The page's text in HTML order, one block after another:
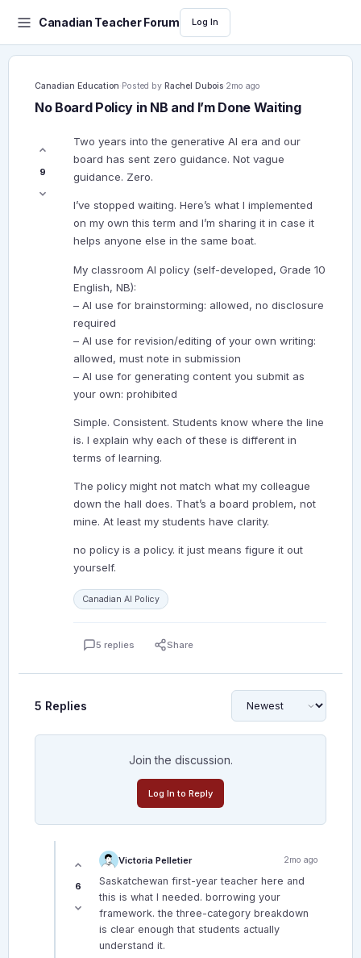
Canadian Teacher Forum Log In
Canadian Education·Posted by Rachel Dubois·2mo ago
No Board Policy in NB and I’m Done Waiting
9
Two years into the generative AI era and our
board has sent zero guidance. Not vague
guidance. Zero.
I’ve stopped waiting. Here’s what I implemented
on my own this term and I’m sharing it in case it
helps anyone else in the same boat.
My classroom AI policy (self-developed, Grade 10
English, NB):
– AI use for brainstorming: allowed, no disclosure
required
– AI use for revision/editing of your own writing:
allowed, must note in submission
– AI use for generating content you submit as
your own: prohibited
Simple. Consistent. Students know where the line
is. I explain why each of these is different in
terms of learning.
The policy might not match what my colleague
down the hall does. That’s a board problem, not
mine. At least my students have clarity.
no policy is a policy. it just means figure it out
yourself.
Canadian AI Policy
5 replies Share
5 Replies
Join the discussion.
Log In to Reply
6
Victoria Pelletier 2mo ago
Saskatchewan first-year teacher here and
this is what I needed. borrowing your
framework. the three-category breakdown
is clear enough that students actually
understand it.